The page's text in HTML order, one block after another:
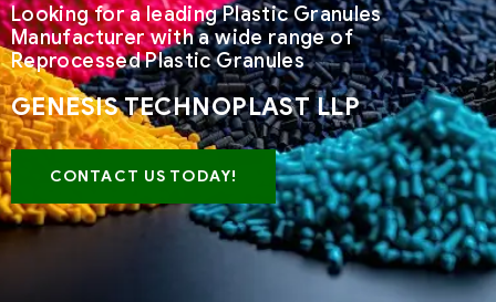
Looking for a leading Plastic Granules
Manufacturer with a wide range of
Reprocessed Plastic Granules
GENESIS TECHNOPLAST LLP
CONTACT US TODAY!